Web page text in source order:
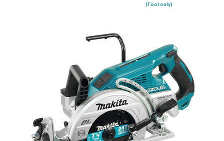
(Tool only)